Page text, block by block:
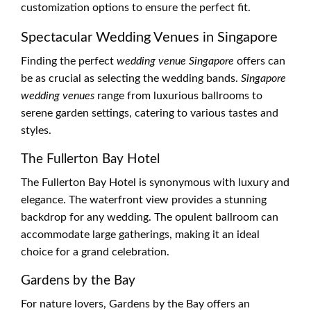
customization options to ensure the perfect fit.
Spectacular Wedding Venues in Singapore
Finding the perfect wedding venue Singapore offers can
be as crucial as selecting the wedding bands. Singapore
wedding venues range from luxurious ballrooms to
serene garden settings, catering to various tastes and
styles.
The Fullerton Bay Hotel
The Fullerton Bay Hotel is synonymous with luxury and
elegance. The waterfront view provides a stunning
backdrop for any wedding. The opulent ballroom can
accommodate large gatherings, making it an ideal
choice for a grand celebration.
Gardens by the Bay
For nature lovers, Gardens by the Bay offers an